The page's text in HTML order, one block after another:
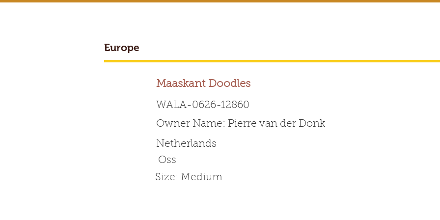
BREEDER ACCESS
Worldwide Australian Labradoodle
Europe
Maaskant Doodles
WALA-0626-12860
Owner Name: Pierre van der Donk
Netherlands
Oss
Size: Medium